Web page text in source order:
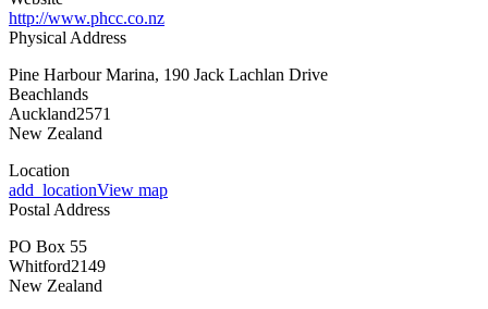
http://www.phcc.co.nz
Physical Address
Pine Harbour Marina, 190 Jack Lachlan Drive
Beachlands
Auckland2571
New Zealand
Location
add_locationView map
Postal Address
PO Box 55
Whitford2149
New Zealand